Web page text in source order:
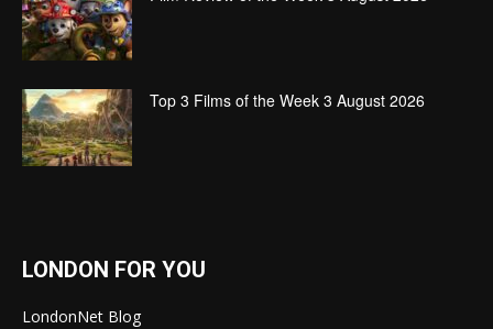
Top 3 Films of the Week 3 August 2026
LONDON FOR YOU
LondonNet Blog